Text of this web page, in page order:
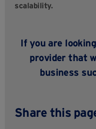
scalability.
If you are
provider that
business
Share this